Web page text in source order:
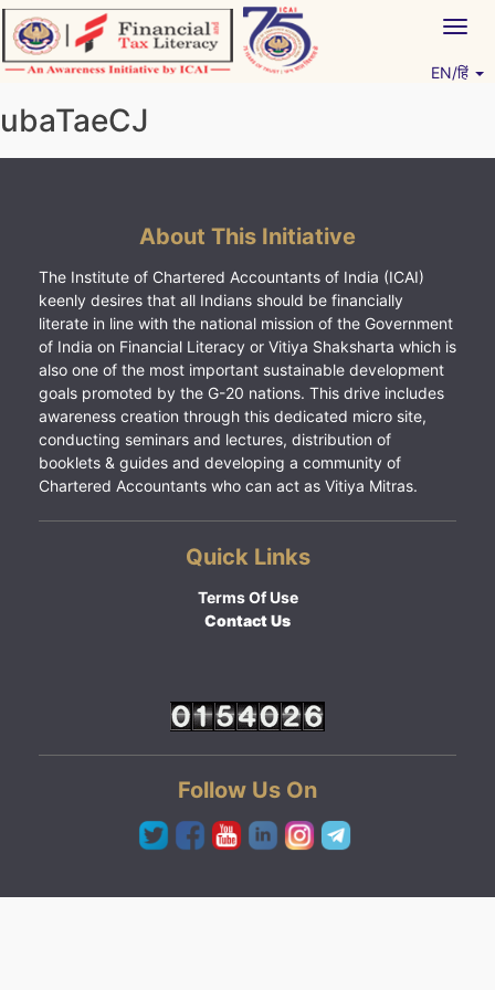
Skip
to
content
EN/हिं
ubaTaeCJ
About This Initiative
The Institute of Chartered Accountants of India (ICAI)
keenly desires that all Indians should be financially
literate in line with the national mission of the Government
of India on Financial Literacy or Vitiya Shaksharta which is
also one of the most important sustainable development
goals promoted by the G-20 nations. This drive includes
awareness creation through this dedicated micro site,
conducting seminars and lectures, distribution of
booklets & guides and developing a community of
Chartered Accountants who can act as Vitiya Mitras.
Quick Links
Terms Of Use
Contact Us
Follow Us On